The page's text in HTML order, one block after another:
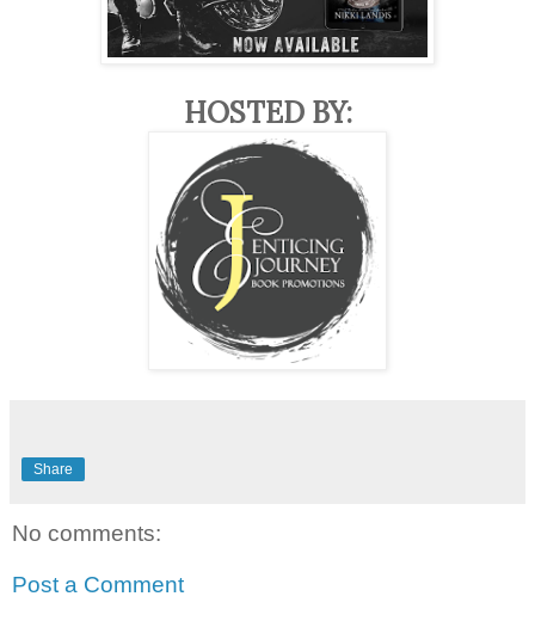
HOSTED BY:
Share
No comments:
Post a Comment